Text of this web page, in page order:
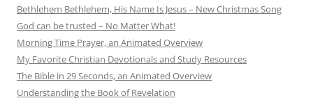
Bethlehem Bethlehem, His Name Is Jesus – New Christmas Song
God can be trusted – No Matter What!
Morning Time Prayer, an Animated Overview
My Favorite Christian Devotionals and Study Resources
The Bible in 29 Seconds, an Animated Overview
Understanding the Book of Revelation